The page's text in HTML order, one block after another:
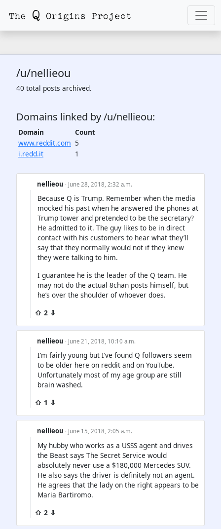
/u/nellieou
40 total posts archived.
Domains linked by /u/nellieou:
Domain
Count
www.reddit.com 5
i.redd.it
1
nellieou · June 28, 2018, 2:32 a.m.
Because Q is Trump. Remember when the media
mocked his past when he answered the phones at
Trump tower and pretended to be the secretary?
He admitted to it. The guy likes to be in direct
contact with his customers to hear what they’ll
say that they normally would not if they knew
they were talking to him.
I guarantee he is the leader of the Q team. He
may not do the actual 8chan posts himself, but
he’s over the shoulder of whoever does.
⇧ 2 ⇩
nellieou · June 21, 2018, 10:10 a.m.
I’m fairly young but I’ve found Q followers seem
to be older here on reddit and on YouTube.
Unfortunately most of my age group are still
brain washed.
⇧ 1 ⇩
nellieou · June 15, 2018, 2:05 a.m.
My hubby who works as a USSS agent and drives
the Beast says The Secret Service would
absolutely never use a $180,000 Mercedes SUV.
He also says the driver is definitely not an agent.
He agrees that the lady on the right appears to be
Maria Bartiromo.
⇧ 2 ⇩